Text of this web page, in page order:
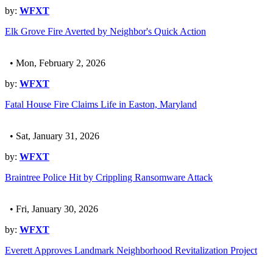
by: WFXT
Elk Grove Fire Averted by Neighbor's Quick Action
• Mon, February 2, 2026
by: WFXT
Fatal House Fire Claims Life in Easton, Maryland
• Sat, January 31, 2026
by: WFXT
Braintree Police Hit by Crippling Ransomware Attack
• Fri, January 30, 2026
by: WFXT
Everett Approves Landmark Neighborhood Revitalization Project